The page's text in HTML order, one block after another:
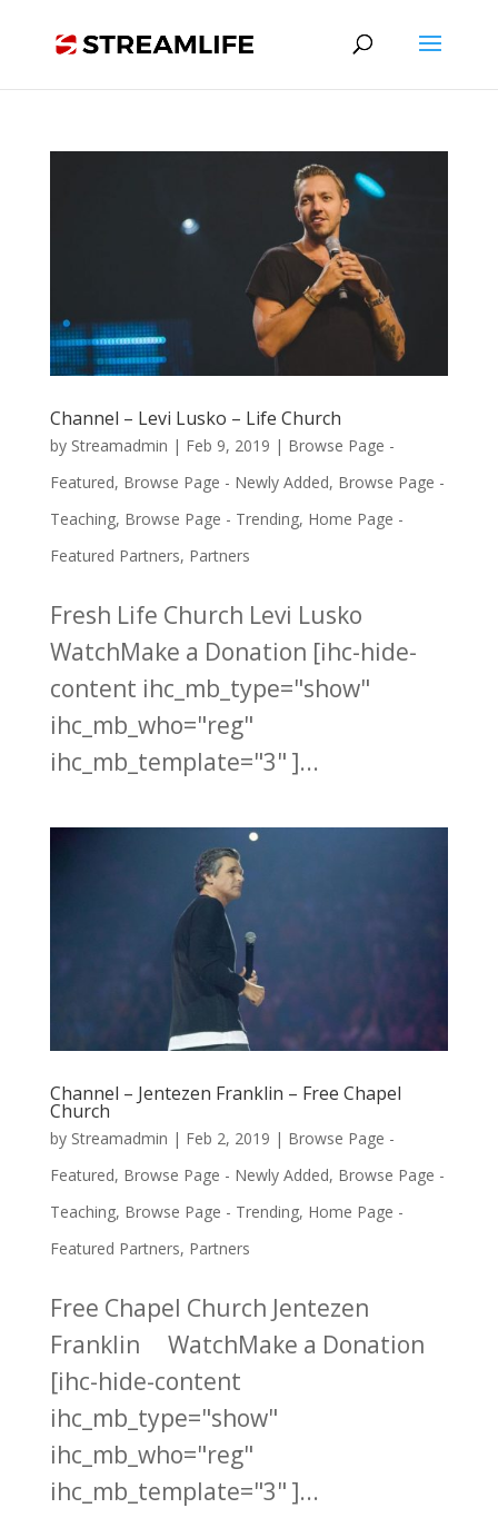
Channel – Levi Lusko – Life Church
by Streamadmin | Feb 9, 2019 | Browse Page -
Featured, Browse Page - Newly Added, Browse Page -
Teaching, Browse Page - Trending, Home Page -
Featured Partners, Partners
Fresh Life Church Levi Lusko
WatchMake a Donation [ihc-hide-
content ihc_mb_type="show"
ihc_mb_who="reg"
ihc_mb_template="3" ]...
Channel – Jentezen Franklin – Free Chapel
Church
by Streamadmin | Feb 2, 2019 | Browse Page -
Featured, Browse Page - Newly Added, Browse Page -
Teaching, Browse Page - Trending, Home Page -
Featured Partners, Partners
Free Chapel Church Jentezen
Franklin WatchMake a Donation
[ihc-hide-content
ihc_mb_type="show"
ihc_mb_who="reg"
ihc_mb_template="3" ]...